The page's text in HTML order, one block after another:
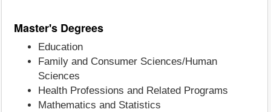
Master's Degrees
Education
Family and Consumer Sciences/Human
Sciences
Health Professions and Related Programs
Mathematics and Statistics